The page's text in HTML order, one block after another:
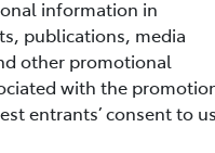
information in
publications, media
other promotional
with the
entrants’ consent to